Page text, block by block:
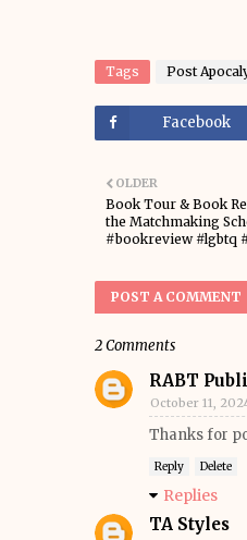
Tags Post
Facebook
OLDER
Book Tour & Book
the Matchmaking
#bookreview #lgbtq
POST A COMMENT
2 Comments
RABT
October 11,
Thanks for
Reply Delete
Replies
TA Styles